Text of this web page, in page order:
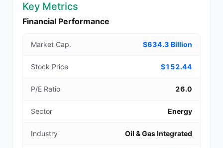
Key Metrics
Financial Performance
Market Cap. $634.3 Billion
Stock Price $152.44
P/E Ratio 26.0
Sector Energy
Industry Oil & Gas Integrated